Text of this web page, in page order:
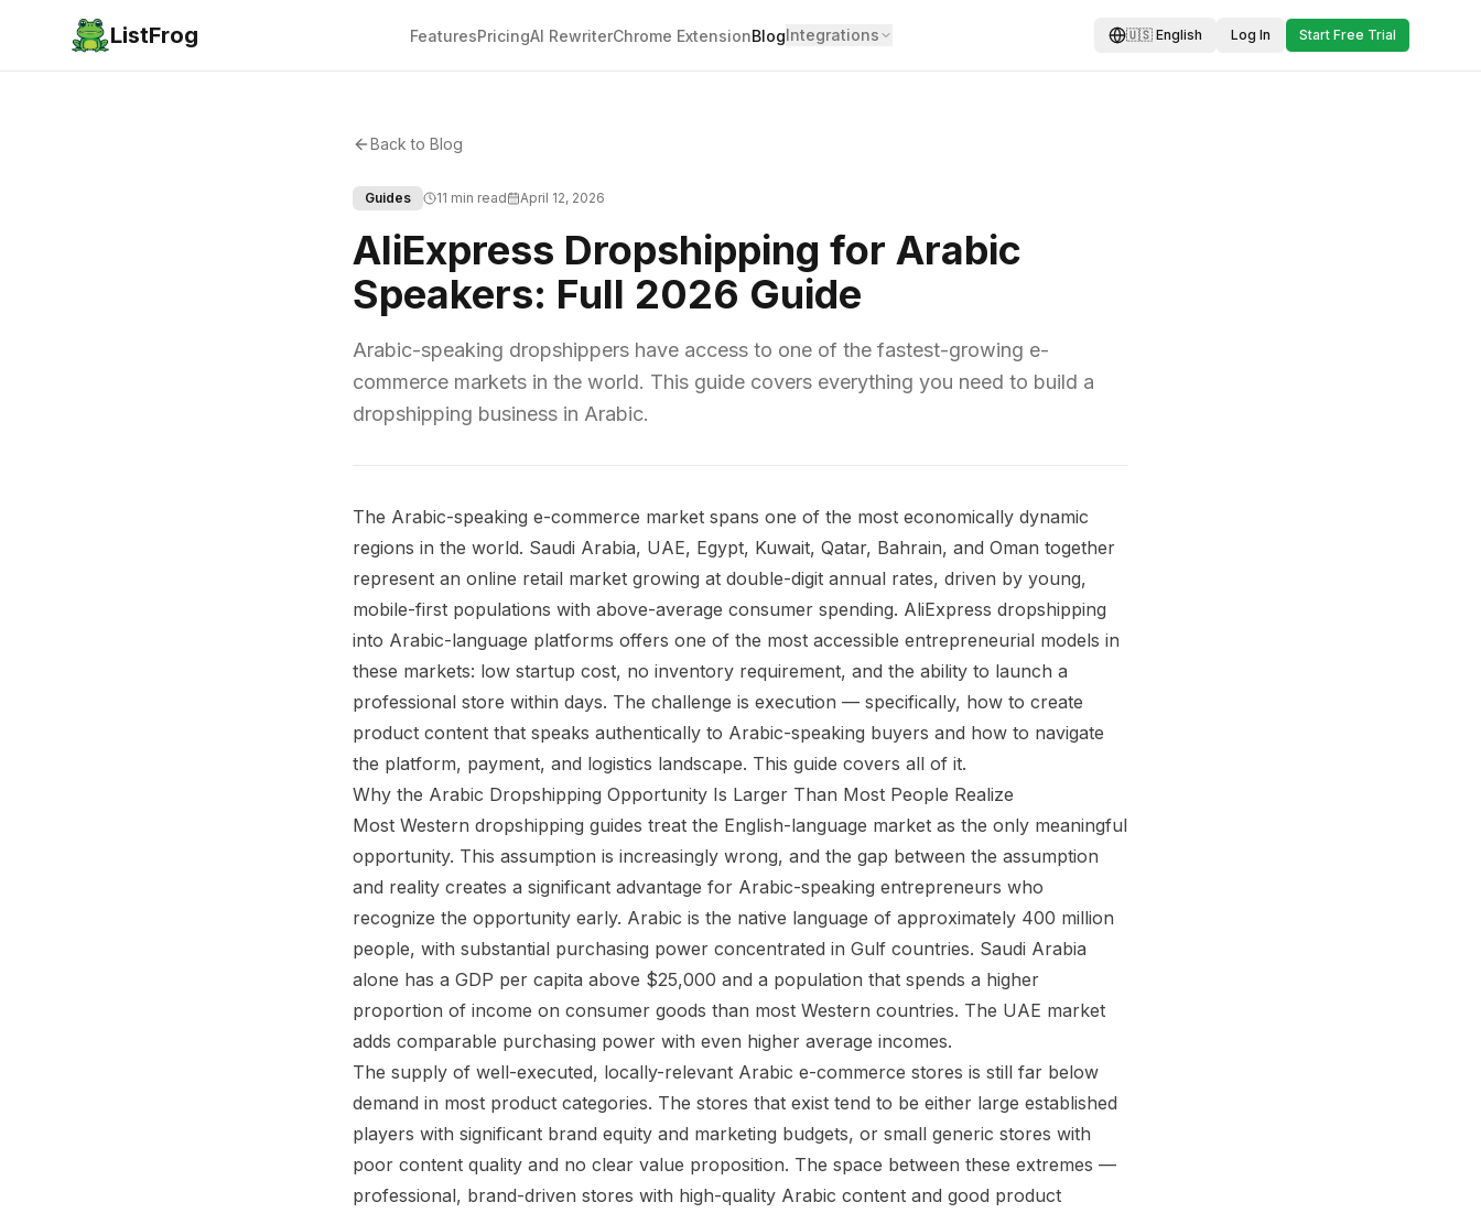
ListFrog FeaturesPricingAI RewriterChrome ExtensionBlogIntegrations 🇺🇸 English Log In Start Free Trial
Back to Blog
Guides 11 min read April 12, 2026
AliExpress Dropshipping for Arabic
Speakers: Full 2026 Guide
Arabic-speaking dropshippers have access to one of the fastest-growing e-
commerce markets in the world. This guide covers everything you need to build a
dropshipping business in Arabic.
The Arabic-speaking e-commerce market spans one of the most economically dynamic
regions in the world. Saudi Arabia, UAE, Egypt, Kuwait, Qatar, Bahrain, and Oman together
represent an online retail market growing at double-digit annual rates, driven by young,
mobile-first populations with above-average consumer spending. AliExpress dropshipping
into Arabic-language platforms offers one of the most accessible entrepreneurial models in
these markets: low startup cost, no inventory requirement, and the ability to launch a
professional store within days. The challenge is execution — specifically, how to create
product content that speaks authentically to Arabic-speaking buyers and how to navigate
the platform, payment, and logistics landscape. This guide covers all of it.
Why the Arabic Dropshipping Opportunity Is Larger Than Most People Realize
Most Western dropshipping guides treat the English-language market as the only meaningful
opportunity. This assumption is increasingly wrong, and the gap between the assumption
and reality creates a significant advantage for Arabic-speaking entrepreneurs who
recognize the opportunity early. Arabic is the native language of approximately 400 million
people, with substantial purchasing power concentrated in Gulf countries. Saudi Arabia
alone has a GDP per capita above $25,000 and a population that spends a higher
proportion of income on consumer goods than most Western countries. The UAE market
adds comparable purchasing power with even higher average incomes.
The supply of well-executed, locally-relevant Arabic e-commerce stores is still far below
demand in most product categories. The stores that exist tend to be either large established
players with significant brand equity and marketing budgets, or small generic stores with
poor content quality and no clear value proposition. The space between these extremes —
professional, brand-driven stores with high-quality Arabic content and good product